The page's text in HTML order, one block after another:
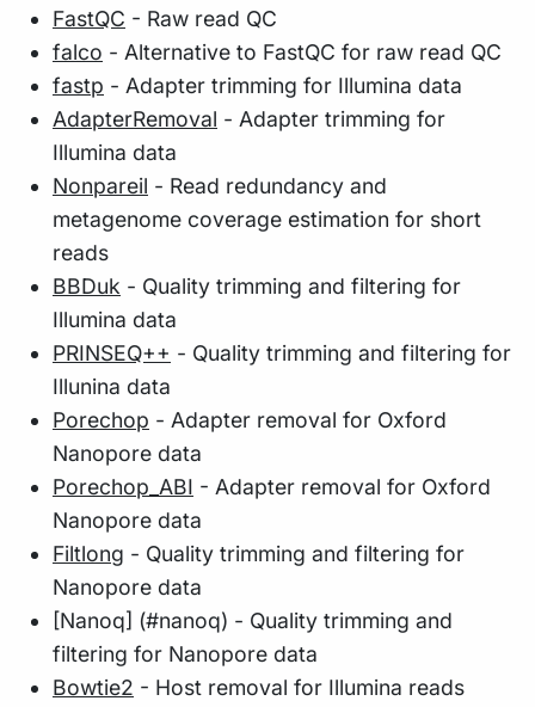
FastQC - Raw read QC
falco - Alternative to FastQC for raw read QC
fastp - Adapter trimming for Illumina data
AdapterRemoval - Adapter trimming for
Illumina data
Nonpareil - Read redundancy and
metagenome coverage estimation for short
reads
BBDuk - Quality trimming and filtering for
Illumina data
PRINSEQ++ - Quality trimming and filtering for
Illunina data
Porechop - Adapter removal for Oxford
Nanopore data
Porechop_ABI - Adapter removal for Oxford
Nanopore data
Filtlong - Quality trimming and filtering for
Nanopore data
[Nanoq] (#nanoq) - Quality trimming and
filtering for Nanopore data
Bowtie2 - Host removal for Illumina reads